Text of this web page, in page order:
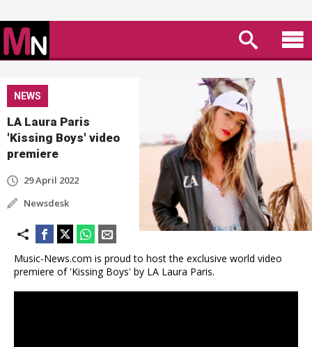
NEWS
LA Laura Paris
'Kissing Boys' video
premiere
29 April 2022
Newsdesk
Music-News.com is proud to host the exclusive world video
premiere of 'Kissing Boys' by LA Laura Paris.